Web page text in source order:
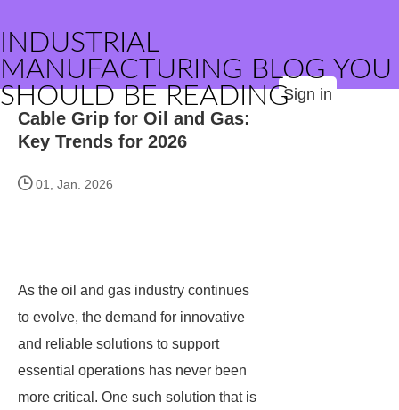
INDUSTRIAL
MANUFACTURING BLOG YOU
SHOULD BE READINGSign in
Cable Grip for Oil and Gas:
Key Trends for 2026
01, Jan. 2026
As the oil and gas industry continues
to evolve, the demand for innovative
and reliable solutions to support
essential operations has never been
more critical. One such solution that is